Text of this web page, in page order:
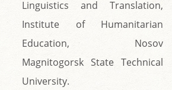
Linguistics and Translation,
Institute of Humanitarian
Education, Nosov
Magnitogorsk State Technical
University.